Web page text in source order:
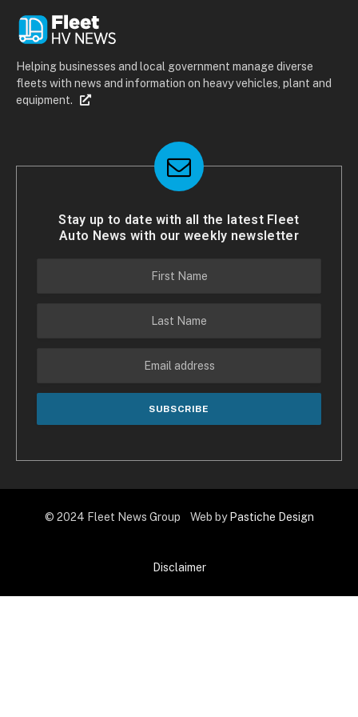
Helping businesses and local government manage diverse
fleets with news and information on heavy vehicles, plant and
equipment.
Stay up to date with all the latest Fleet
Auto News with our weekly newsletter
© 2024 Fleet News Group Web by Pastiche Design
Disclaimer